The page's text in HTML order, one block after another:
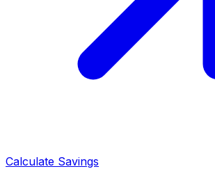
Calculate Savings